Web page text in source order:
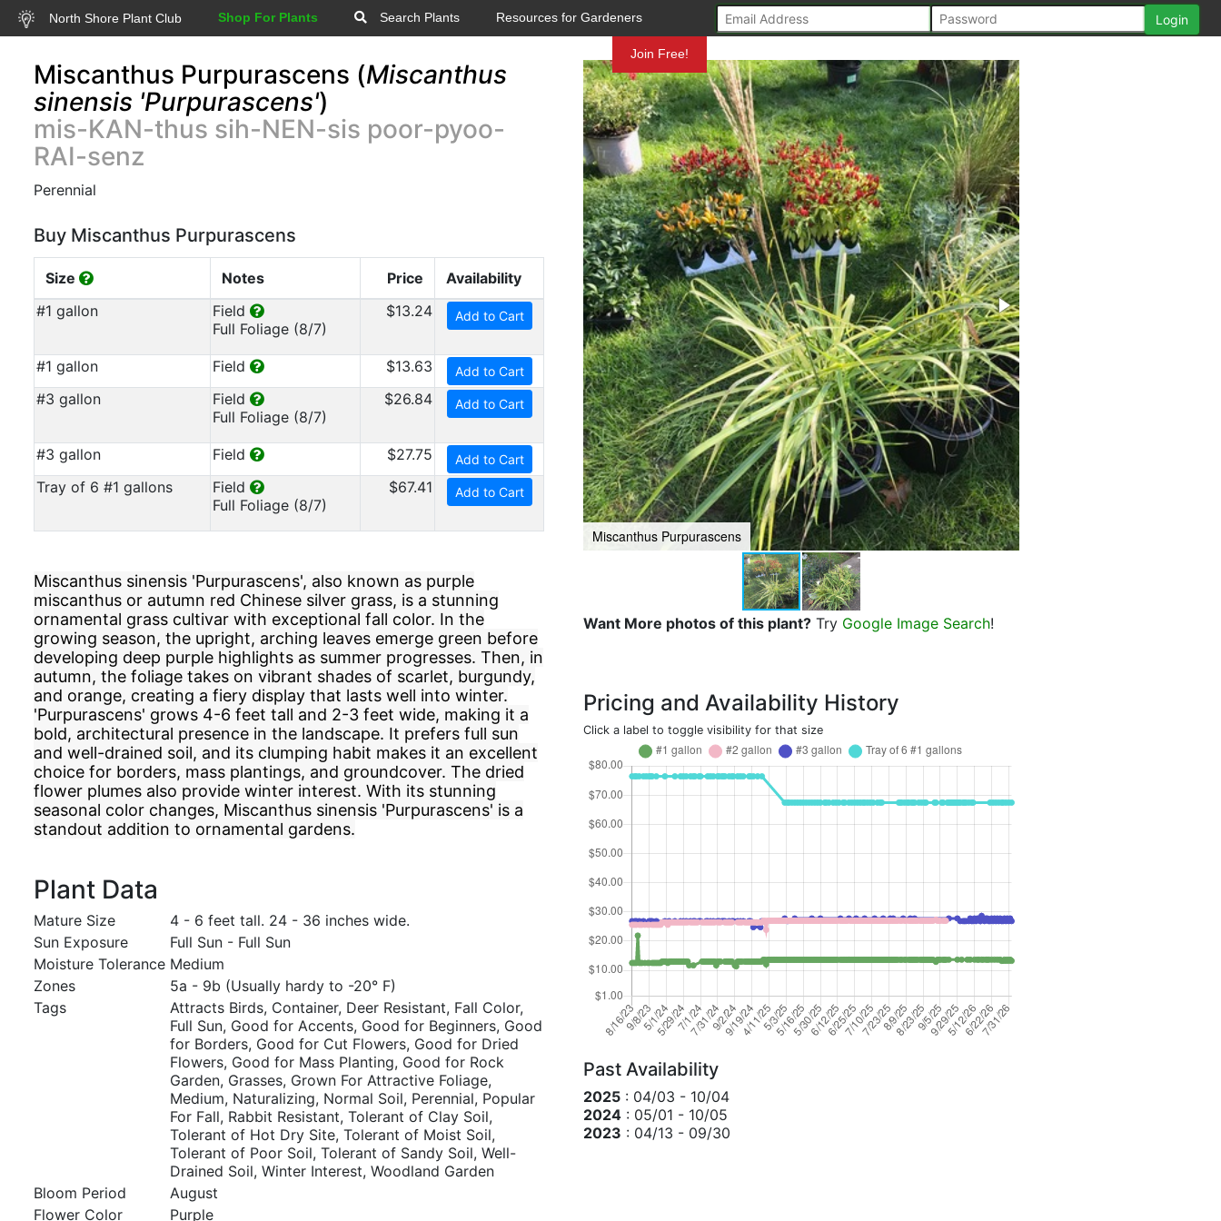
North Shore Plant Club Shop For Plants Search Plants Resources for Gardeners
Join Free!
Miscanthus Purpurascens (Miscanthus
sinensis 'Purpurascens')
mis-KAN-thus sih-NEN-sis poor-pyoo-
RAI-senz
Perennial
Buy Miscanthus Purpurascens
Size Notes Price
Availability
#1 gallon
Field
Full Foliage (8/7)
$13.24 Add to Cart
#1 gallon Field $13.63 Add to Cart
#3 gallon
Field
Full Foliage (8/7)
$26.84 Add to Cart
#3 gallon Field $27.75 Add to Cart
Tray of 6 #1 gallons
Field
Full Foliage (8/7)
$67.41 Add to Cart
Miscanthus sinensis 'Purpurascens', also known as purple
miscanthus or autumn red Chinese silver grass, is a stunning
ornamental grass cultivar with exceptional fall color. In the
growing season, the upright, arching leaves emerge green before
developing deep purple highlights as summer progresses. Then, in
autumn, the foliage takes on vibrant shades of scarlet, burgundy,
and orange, creating a fiery display that lasts well into winter.
'Purpurascens' grows 4-6 feet tall and 2-3 feet wide, making it a
bold, architectural presence in the landscape. It prefers full sun
and well-drained soil, and its clumping habit makes it an excellent
choice for borders, mass plantings, and groundcover. The dried
flower plumes also provide winter interest. With its stunning
seasonal color changes, Miscanthus sinensis 'Purpurascens' is a
standout addition to ornamental gardens.
Plant Data
Mature Size
4 - 6 feet tall. 24 - 36 inches wide.
Sun Exposure
Full Sun - Full Sun
Moisture Tolerance Medium
Zones
5a - 9b (Usually hardy to -20° F)
Tags
Attracts Birds, Container, Deer Resistant, Fall Color,
Full Sun, Good for Accents, Good for Beginners, Good
for Borders, Good for Cut Flowers, Good for Dried
Flowers, Good for Mass Planting, Good for Rock
Garden, Grasses, Grown For Attractive Foliage,
Medium, Naturalizing, Normal Soil, Perennial, Popular
For Fall, Rabbit Resistant, Tolerant of Clay Soil,
Tolerant of Hot Dry Site, Tolerant of Moist Soil,
Tolerant of Poor Soil, Tolerant of Sandy Soil, Well-
Drained Soil, Winter Interest, Woodland Garden
Bloom Period
August
Flower Color
Purple
Miscanthus Purpurascens
Want More photos of this plant? Try Google Image Search!
Pricing and Availability History
Click a label to toggle visibility for that size
Past Availability
2025 : 04/03 - 10/04
2024 : 05/01 - 10/05
2023 : 04/13 - 09/30